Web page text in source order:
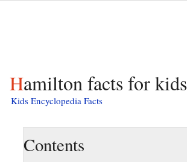
Hamilton facts for kids
Kids Encyclopedia Facts
Contents